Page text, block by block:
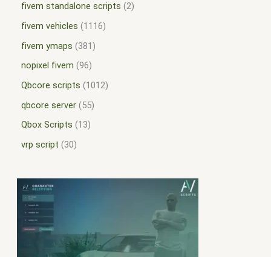
fivem standalone scripts 2
fivem vehicles
1116
fivem ymaps
381
nopixel fivem 96
Qbcore scripts
1012
qbcore server 55
Qbox Scripts
13
vrp script
30